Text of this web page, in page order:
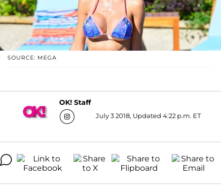
SOURCE: MEGA
OK! Staff
July 3 2018, Updated 4:22 p.m. ET